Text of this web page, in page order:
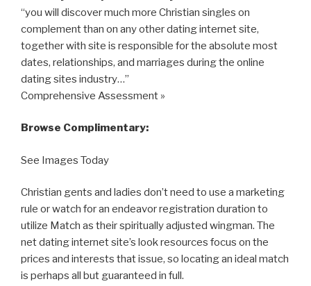
“you will discover much more Christian singles on
complement than on any other dating internet site,
together with site is responsible for the absolute most
dates, relationships, and marriages during the online
dating sites industry…”
Comprehensive Assessment »
Browse Complimentary:
See Images Today
Christian gents and ladies don’t need to use a marketing
rule or watch for an endeavor registration duration to
utilize Match as their spiritually adjusted wingman. The
net dating internet site’s look resources focus on the
prices and interests that issue, so locating an ideal match
is perhaps all but guaranteed in full.